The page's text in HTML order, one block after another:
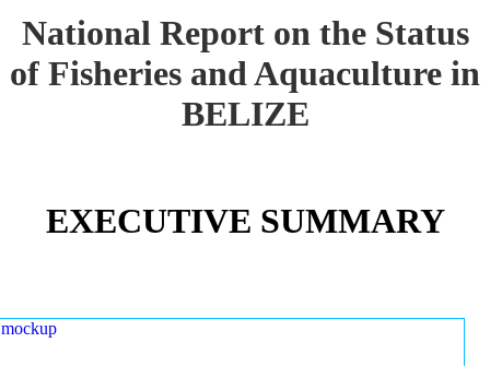
National Report on the Status
of Fisheries and Aquaculture in
BELIZE
EXECUTIVE SUMMARY